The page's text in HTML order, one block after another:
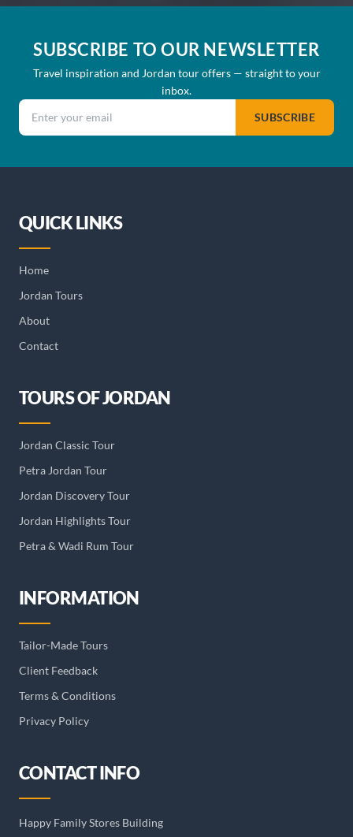
SUBSCRIBE TO OUR NEWSLETTER
Travel inspiration and Jordan tour offers — straight to your
inbox.
Email address
SUBSCRIBE
QUICK LINKS
Home
Jordan Tours
About
Contact
TOURS OF JORDAN
Jordan Classic Tour
Petra Jordan Tour
Jordan Discovery Tour
Jordan Highlights Tour
Petra & Wadi Rum Tour
INFORMATION
Tailor-Made Tours
Client Feedback
Terms & Conditions
Privacy Policy
CONTACT INFO
Happy Family Stores Building